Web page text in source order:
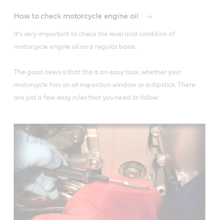
How to check motorcycle engine oil
It's very important to check the level and condition of
motorcycle engine oil on a regular basis.
The good news is that this is an easy task, whether your
motorcycle has an oil inspection window or a dipstick. There
are just a few easy rules that you need to follow.